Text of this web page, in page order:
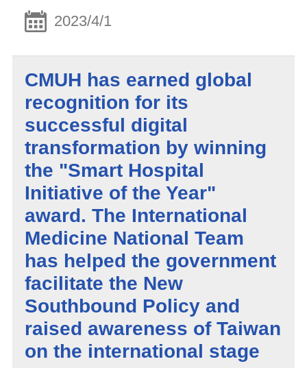
2023/4/1
CMUH has earned global
recognition for its
successful digital
transformation by winning
the "Smart Hospital
Initiative of the Year"
award. The International
Medicine National Team
has helped the government
facilitate the New
Southbound Policy and
raised awareness of Taiwan
on the international stage